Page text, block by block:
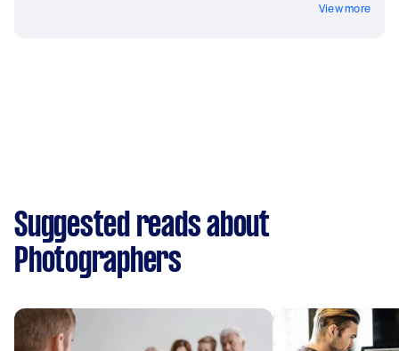
View more
Suggested reads about
Photographers